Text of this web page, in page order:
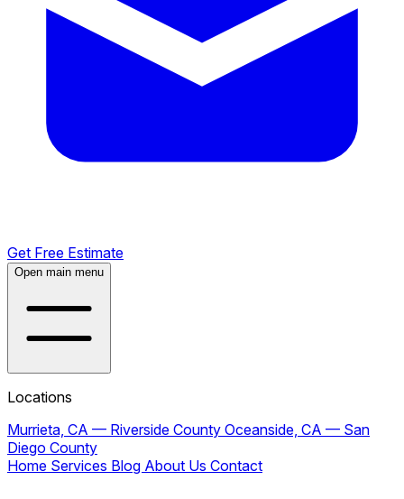
Get Free Estimate
Open main menu
Locations
Murrieta, CA — Riverside County Oceanside, CA — San
Diego County
Home Services Blog About Us Contact